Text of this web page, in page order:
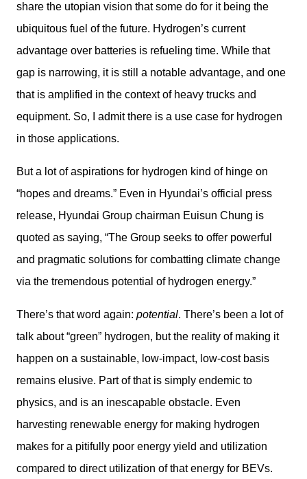
share the utopian vision that some do for it being the
ubiquitous fuel of the future. Hydrogen’s current
advantage over batteries is refueling time. While that
gap is narrowing, it is still a notable advantage, and one
that is amplified in the context of heavy trucks and
equipment. So, I admit there is a use case for hydrogen
in those applications.
But a lot of aspirations for hydrogen kind of hinge on
“hopes and dreams.” Even in Hyundai’s official press
release, Hyundai Group chairman Euisun Chung is
quoted as saying, “The Group seeks to offer powerful
and pragmatic solutions for combatting climate change
via the tremendous potential of hydrogen energy.”
There’s that word again: potential. There’s been a lot of
talk about “green” hydrogen, but the reality of making it
happen on a sustainable, low-impact, low-cost basis
remains elusive. Part of that is simply endemic to
physics, and is an inescapable obstacle. Even
harvesting renewable energy for making hydrogen
makes for a pitifully poor energy yield and utilization
compared to direct utilization of that energy for BEVs.